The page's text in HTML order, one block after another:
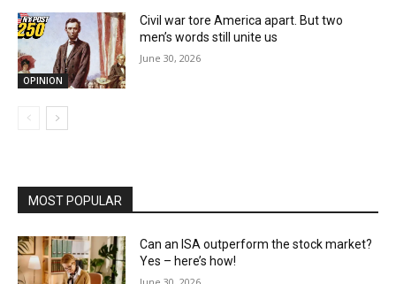
OPINION
Civil war tore America apart. But two
men’s words still unite us
June 30, 2026
MOST POPULAR
Can an ISA outperform the stock market?
Yes – here’s how!